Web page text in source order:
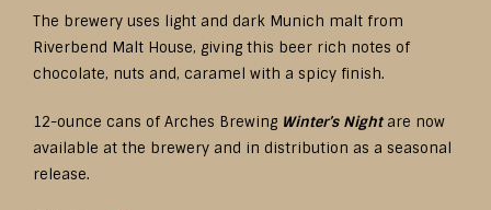
The brewery uses light and dark Munich malt from
Riverbend Malt House, giving this beer rich notes of
chocolate, nuts and, caramel with a spicy finish.
12-ounce cans of Arches Brewing Winter’s Nightare now
available at the brewery and in distribution as a seasonal
release.